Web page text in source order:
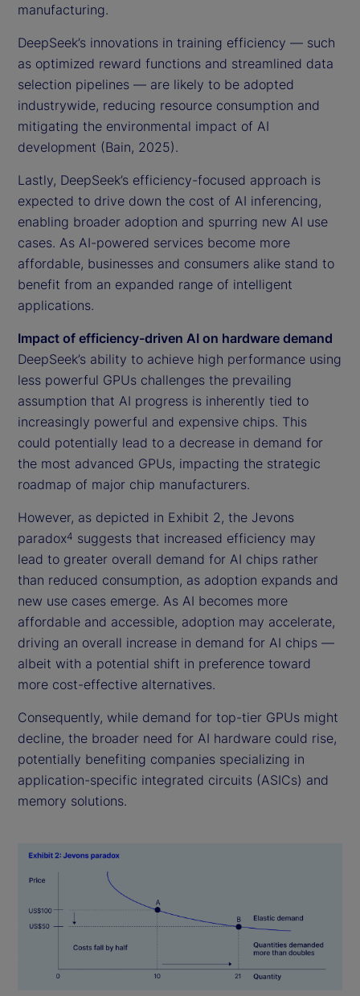
manufacturing.
DeepSeek’s innovations in training efficiency — such
as optimized reward functions and streamlined data
selection pipelines — are likely to be adopted
industrywide, reducing resource consumption and
mitigating the environmental impact of AI
development (Bain, 2025).
Lastly, DeepSeek’s efficiency-focused approach is
expected to drive down the cost of AI inferencing,
enabling broader adoption and spurring new AI use
cases. As AI-powered services become more
affordable, businesses and consumers alike stand to
benefit from an expanded range of intelligent
applications.
Impact of efficiency-driven AI on hardware demand
DeepSeek’s ability to achieve high performance using
less powerful GPUs challenges the prevailing
assumption that AI progress is inherently tied to
increasingly powerful and expensive chips. This
could potentially lead to a decrease in demand for
the most advanced GPUs, impacting the strategic
roadmap of major chip manufacturers.
However, as depicted in Exhibit 2, the Jevons
paradox4 suggests that increased efficiency may
lead to greater overall demand for AI chips rather
than reduced consumption, as adoption expands and
new use cases emerge. As AI becomes more
affordable and accessible, adoption may accelerate,
driving an overall increase in demand for AI chips —
albeit with a potential shift in preference toward
more cost-effective alternatives.
Consequently, while demand for top-tier GPUs might
decline, the broader need for AI hardware could rise,
potentially benefiting companies specializing in
application-specific integrated circuits (ASICs) and
memory solutions.